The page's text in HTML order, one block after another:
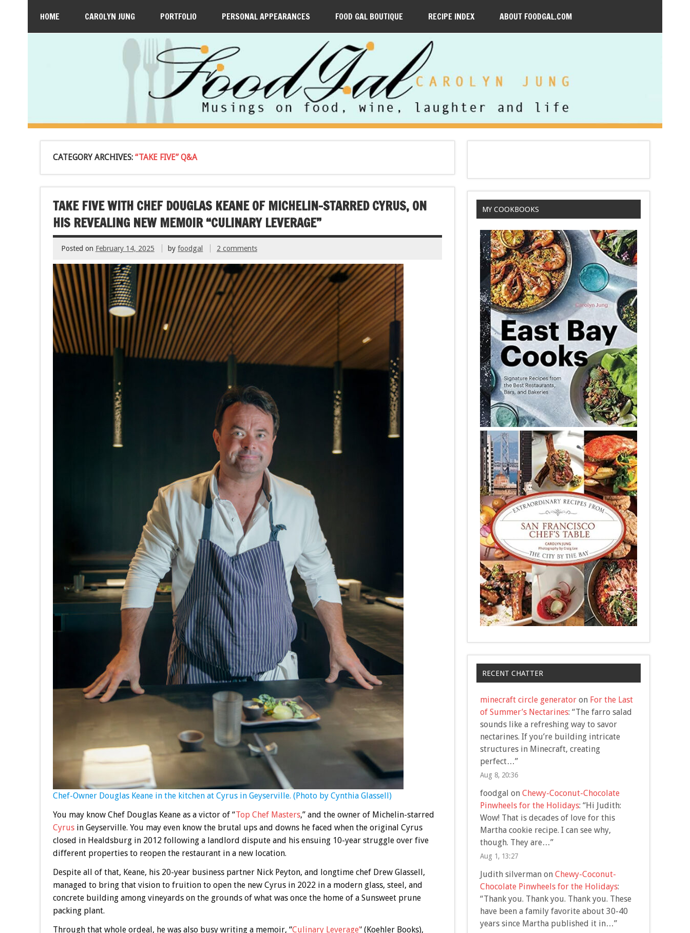
HOME CAROLYN JUNG PORTFOLIO PERSONAL APPEARANCES FOOD GAL BOUTIQUE RECIPE INDEX ABOUT FOODGAL.COM
CATEGORY ARCHIVES: “TAKE FIVE” Q&A
TAKE FIVE WITH CHEF DOUGLAS KEANE OF MICHELIN-STARRED CYRUS, ON
HIS REVEALING NEW MEMOIR “CULINARY LEVERAGE”
Posted on February 14, 2025 byfoodgal 2 comments
Chef-Owner Douglas Keane in the kitchen at Cyrus in Geyserville. (Photo by Cynthia Glassell)
You may know Chef Douglas Keane as a victor of “Top Chef Masters,” and the owner of Michelin-starred
Cyrusin Geyserville. You may even know the brutal ups and downs he faced when the original Cyrus
closed in Healdsburg in 2012 following a landlord dispute and his ensuing 10-year struggle over five
different properties to reopen the restaurant in a new location.
Despite all of that, Keane, his 20-year business partner Nick Peyton, and longtime chef Drew Glassell,
managed to bring that vision to fruition to open the new Cyrus in 2022 in a modern glass, steel, and
concrete building among vineyards on the grounds of what was once the home of a Sunsweet prune
packing plant.
Through that whole ordeal, he was also busy writing a memoir, “Culinary Leverage’‘ (Koehler Books),
MY COOKBOOKS
RECENT CHATTER
minecraft circle generatoron For the Last
of Summer’s Nectarines: “The farro salad
sounds like a refreshing way to savor
nectarines. If you’re building intricate
structures in Minecraft, creating
perfect…”
Aug 8, 20:36
foodgal on Chewy-Coconut-Chocolate
Pinwheels for the Holidays: “Hi Judith:
Wow! That is decades of love for this
Martha cookie recipe. I can see why,
though. They are…”
Aug 1, 13:27
Judith silvermanon Chewy-Coconut-
Chocolate Pinwheels for the Holidays:
“Thank you. Thank you. Thank you. These
have been a family favorite about 30-40
years since Martha published it in…”